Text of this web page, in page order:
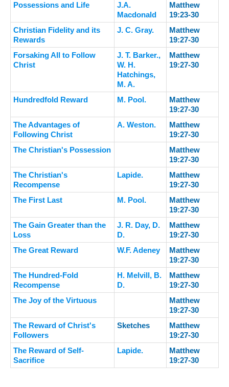
Possessions and Life
J.A.
Macdonald
Matthew
19:23-30
Christian Fidelity and its
Rewards
J. C. Gray.
Matthew
19:27-30
Forsaking All to Follow
Christ
J. T. Barker.,
W. H.
Hatchings,
M. A.
Matthew
19:27-30
Hundredfold Reward M. Pool.
Matthew
19:27-30
The Advantages of
Following Christ
A. Weston.
Matthew
19:27-30
The Christian's Possession
Matthew
19:27-30
The Christian's
Recompense
Lapide.
Matthew
19:27-30
The First Last
M. Pool.
Matthew
19:27-30
The Gain Greater than the
Loss
J. R. Day, D.
D.
Matthew
19:27-30
The Great Reward
W.F. Adeney
Matthew
19:27-30
The Hundred-Fold
Recompense
H. Melvill, B.
D.
Matthew
19:27-30
The Joy of the Virtuous
Matthew
19:27-30
The Reward of Christ's
Followers
Sketches
Matthew
19:27-30
The Reward of Self-
Sacrifice
Lapide.
Matthew
19:27-30